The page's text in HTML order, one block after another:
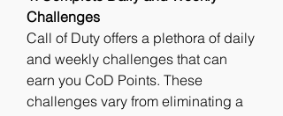
Challenges
Call of Duty offers a plethora of daily
and weekly challenges that can
earn you CoD Points. These
challenges vary from eliminating a